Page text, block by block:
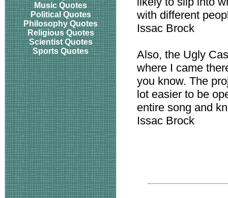
Music Quotes
Political Quotes
Philosophy Quotes
Religious Quotes
Scientist Quotes
Sports Quotes
with different
Issac Brock
Also, the Ugly
where I came
you know. The
lot easier to be
entire song and
Issac Brock